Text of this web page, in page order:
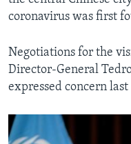
coronavirus was first
Negotiations for the
Director-General
expressed concern